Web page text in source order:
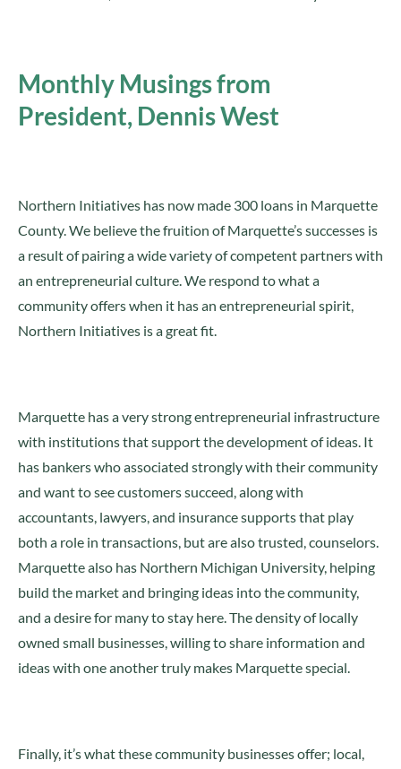
Monthly Musings from
President, Dennis West
Northern Initiatives has now made 300 loans in Marquette
County. We believe the fruition of Marquette’s successes is
a result of pairing a wide variety of competent partners with
an entrepreneurial culture. We respond to what a
community offers when it has an entrepreneurial spirit,
Northern Initiatives is a great fit.
Marquette has a very strong entrepreneurial infrastructure
with institutions that support the development of ideas. It
has bankers who associated strongly with their community
and want to see customers succeed, along with
accountants, lawyers, and insurance supports that play
both a role in transactions, but are also trusted, counselors.
Marquette also has Northern Michigan University, helping
build the market and bringing ideas into the community,
and a desire for many to stay here. The density of locally
owned small businesses, willing to share information and
ideas with one another truly makes Marquette special.
Finally, it’s what these community businesses offer; local,